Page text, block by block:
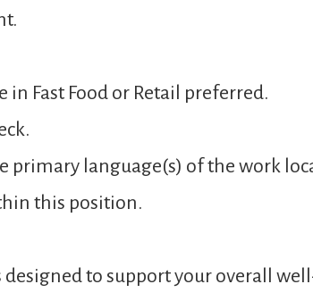
in Fast Food or Retail preferred.
language(s) of the work
this position.
to support your overall